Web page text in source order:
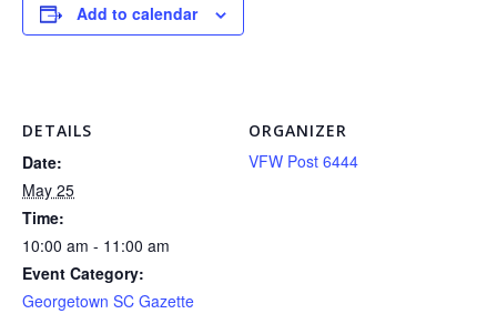
Add to calendar
DETAILS
Date:
May 25
Time:
10:00 am - 11:00 am
Event Category:
Georgetown SC Gazette
ORGANIZER
VFW Post 6444